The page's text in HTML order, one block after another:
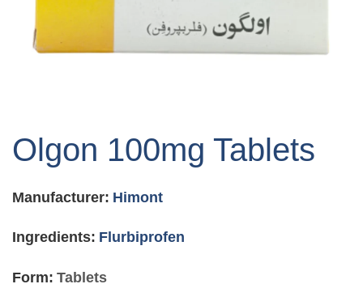
the
beginning
the
gallery
Olgon 100mg Tablets
Manufacturer: Himont
Ingredients: Flurbiprofen
Form: Tablets